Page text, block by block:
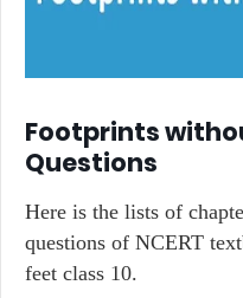
Footprints
Questions
Here is the lists of
questions of NCERT
feet class 10.